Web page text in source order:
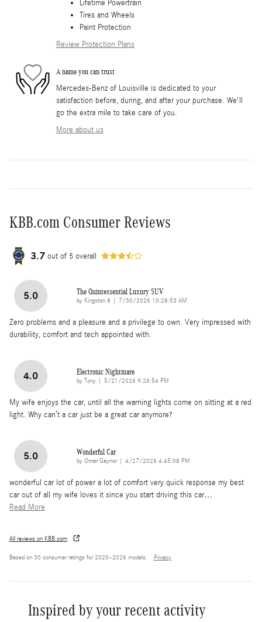
Lifetime Powertrain
Tires and Wheels
Paint Protection
Review Protection Plans
A name you can trust
Mercedes-Benz of Louisville is dedicated to your
satisfaction before, during, and after your purchase. We'll
go the extra mile to take care of you.
More about us
KBB.com Consumer Reviews
3.7 out of 5 overall
5.0 The Quintessential Luxury SUV
by Kingston 8 on
7/30/2026 10:28:53 AM
Zero problems and a pleasure and a privilege to own. Very impressed with
durability, comfort and tech appointed with.
4.0 Electronic Nightmare
by Tony on
5/21/2026 9:26:54 PM
My wife enjoys the car, until all the warning lights come on sitting at a red
light. Why can’t a car just be a great car anymore?
5.0 Wonderful Car
by Omar Gaynor| on
4/27/2026 4:45:08 PM
wonderful car lot of power a lot of comfort very quick response my best
car out of all my wife loves it since you start driving this car…
Read More
All reviews on KBB.com
Based on 30 consumer ratings for 2020–2026 models. Privacy
Inspired by your recent activity